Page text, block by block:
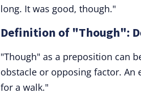
long. It was good, though."
Definition of "Though":
"Though" as a preposition can
obstacle or opposing factor. An
for a walk."